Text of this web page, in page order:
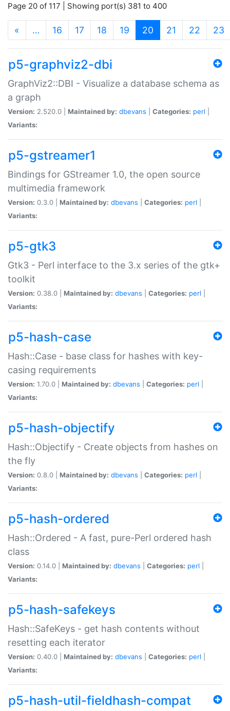
Page 20 of 117 | Showing port(s) 381 to 400
« … 16 17 18 19 20 (current)
21 22 23
p5-graphviz2-dbi
GraphViz2::DBI - Visualize a database schema as
a graph
Version: 2.520.0 | Maintained by: dbevans Categories: perl
Variants:
p5-gstreamer1
Bindings for GStreamer 1.0, the open source
multimedia framework
Version: 0.3.0 | Maintained by: dbevans Categories: perl
Variants:
p5-gtk3
Gtk3 - Perl interface to the 3.x series of the gtk+
toolkit
Version: 0.38.0 | Maintained by: dbevans Categories: perl
Variants:
p5-hash-case
Hash::Case - base class for hashes with key-
casing requirements
Version: 1.70.0 | Maintained by: dbevans Categories: perl
Variants:
p5-hash-objectify
Hash::Objectify - Create objects from hashes on
the fly
Version: 0.8.0 | Maintained by: dbevans Categories: perl
Variants:
p5-hash-ordered
Hash::Ordered - A fast, pure-Perl ordered hash
class
Version: 0.14.0 | Maintained by: dbevans Categories: perl
Variants:
p5-hash-safekeys
Hash::SafeKeys - get hash contents without
resetting each iterator
Version: 0.40.0 | Maintained by: dbevans Categories: perl
Variants:
p5-hash-util-fieldhash-compat